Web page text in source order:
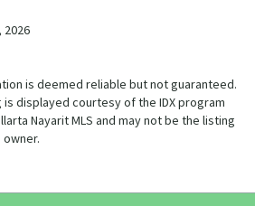
2026
is deemed reliable but not guaranteed.
is displayed courtesy of the IDX program
Nayarit MLS and may not be the listing